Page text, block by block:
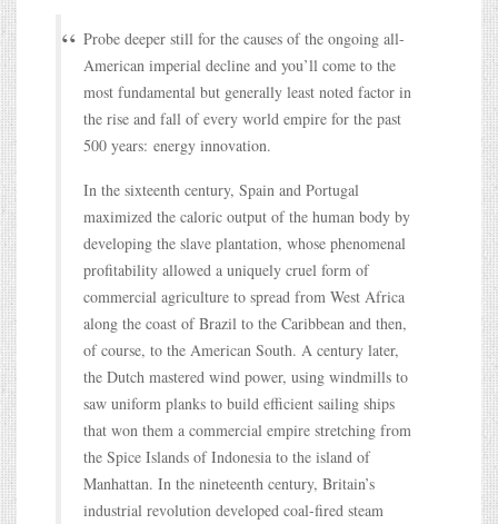
Probe deeper still for the causes of the ongoing all-
American imperial decline and you’ll come to the
most fundamental but generally least noted factor in
the rise and fall of every world empire for the past
500 years: energy innovation.
In the sixteenth century, Spain and Portugal
maximized the caloric output of the human body by
developing the slave plantation, whose phenomenal
profitability allowed a uniquely cruel form of
commercial agriculture to spread from West Africa
along the coast of Brazil to the Caribbean and then,
of course, to the American South. A century later,
the Dutch mastered wind power, using windmills to
saw uniform planks to build efficient sailing ships
that won them a commercial empire stretching from
the Spice Islands of Indonesia to the island of
Manhattan. In the nineteenth century, Britain’s
industrial revolution developed coal-fired steam